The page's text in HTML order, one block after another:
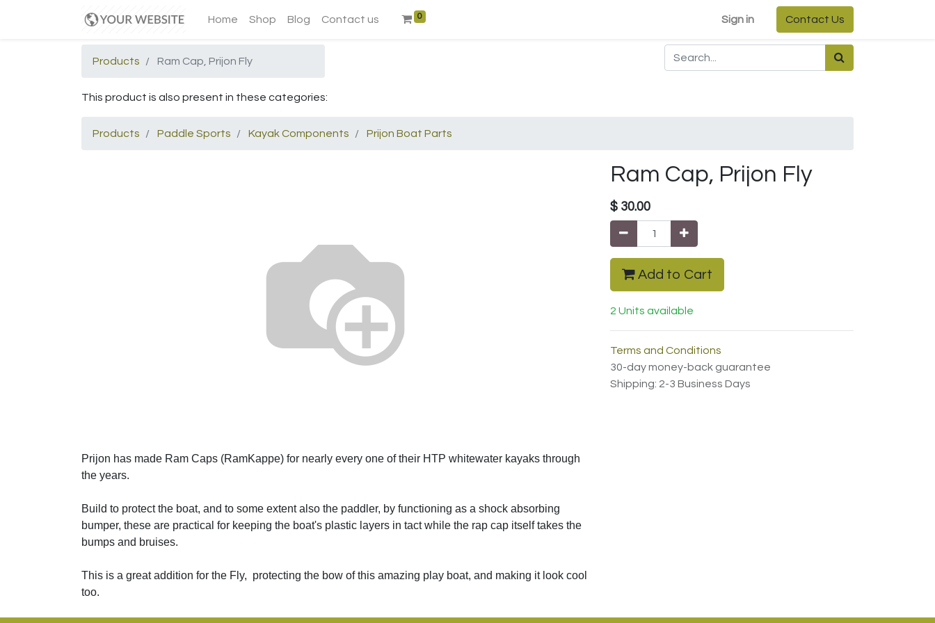
Home Shop Blog Contact us 0 Sign in Contact Us
Products Ram Cap, Prijon Fly
This product is also present in these categories:
Products Paddle Sports Kayak Components Prijon Boat Parts
Prijon has made Ram Caps (RamKappe) for nearly every one of their HTP whitewater kayaks through
the years.
Build to protect the boat, and to some extent also the paddler, by functioning as a shock absorbing
bumper, these are practical for keeping the boat's plastic layers in tact while the rap cap itself takes the
bumps and bruises.
This is a great addition for the Fly, protecting the bow of this amazing play boat, and making it look cool
too.
Ram Cap, Prijon Fly
$ 30.00
Add to Cart
2 Units available
Terms and Conditions
30-day money-back guarantee
Shipping: 2-3 Business Days